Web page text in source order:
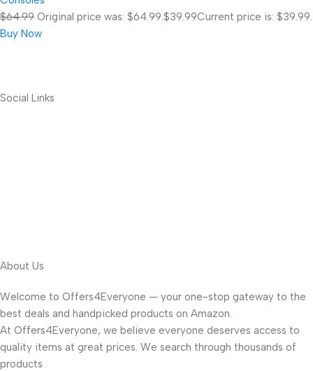
$64.99 Original price was: $64.99. $39.99Current price is: $39.99.
Buy Now
Social Links
About Us
Welcome to Offers4Everyone — your one-stop gateway to the
best deals and handpicked products on Amazon.
At Offers4Everyone, we believe everyone deserves access to
quality items at great prices. We search through thousands of
products